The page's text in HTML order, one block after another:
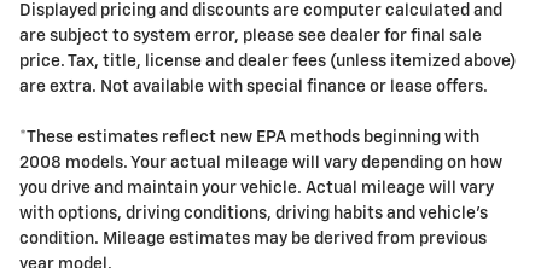
Displayed pricing and discounts are computer calculated and
are subject to system error, please see dealer for final sale
price. Tax, title, license and dealer fees (unless itemized above)
are extra. Not available with special finance or lease offers.
*These estimates reflect new EPA methods beginning with
2008 models. Your actual mileage will vary depending on how
you drive and maintain your vehicle. Actual mileage will vary
with options, driving conditions, driving habits and vehicle's
condition. Mileage estimates may be derived from previous
year model.